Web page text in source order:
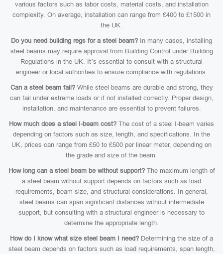
various factors such as labor costs, material costs, and installation
complexity. On average, installation can range from £400 to £1500 in
the UK.
Do you need building regs for a steel beam? In many cases, installing
steel beams may require approval from Building Control under Building
Regulations in the UK. It’s essential to consult with a structural
engineer or local authorities to ensure compliance with regulations.
Can a steel beam fail?While steel beams are durable and strong, they
can fail under extreme loads or if not installed correctly. Proper design,
installation, and maintenance are essential to prevent failures.
How much does a steel I-beam cost? The cost of a steel I-beam varies
depending on factors such as size, length, and specifications. In the
UK, prices can range from £50 to £500 per linear meter, depending on
the grade and size of the beam.
How long can a steel beam be without support?The maximum length of
a steel beam without support depends on factors such as load
requirements, beam size, and structural considerations. In general,
steel beams can span significant distances without intermediate
support, but consulting with a structural engineer is necessary to
determine the appropriate length.
How do I know what size steel beam I need? Determining the size of a
steel beam depends on factors such as load requirements, span length,